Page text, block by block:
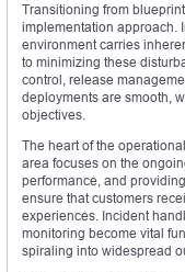
Transitioning from
implementation approach.
environment carries
to minimizing these
control, release
deployments are smooth,
objectives.
The heart of the
area focuses on the
performance, and
ensure that customers
experiences. Incident
monitoring become vital
spiraling into widespread